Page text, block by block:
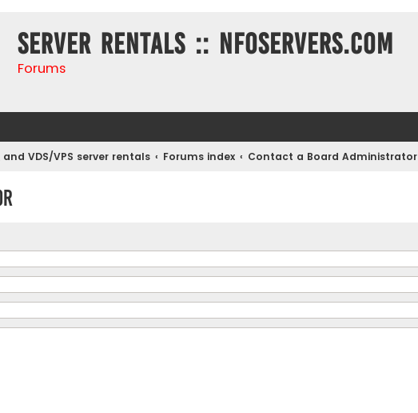
Server rentals :: NFOservers.com
Forums
VDS/VPS server rentals Forums index Contact a Board Administrator